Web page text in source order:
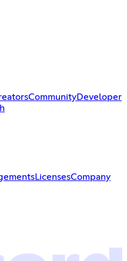
CommunityDeveloper
LicensesCompany